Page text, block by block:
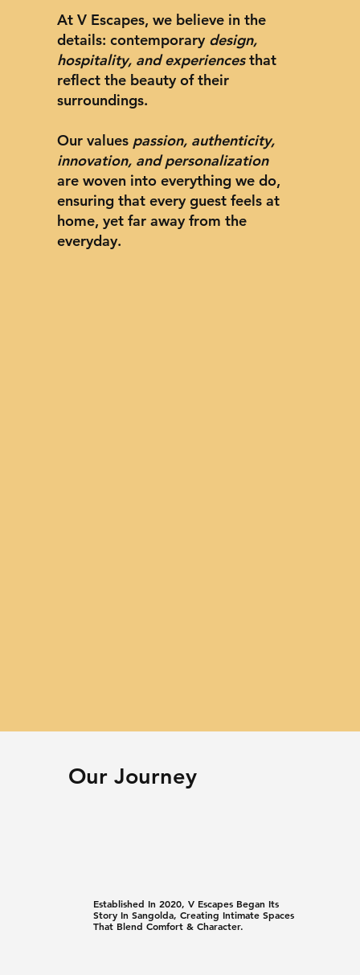
At V Escapes, we believe in the
details: contemporary design,
hospitality, and experiencesthat
reflect the beauty of their
surroundings.
Our values passion, authenticity,
innovation, and personalization
are woven into everything we do,
ensuring that every guest feels at
home, yet far away from the
everyday.
Our Journey
Established In 2020, V Escapes Began Its
Story In Sangolda, Creating Intimate Spaces
That Blend Comfort & Character.